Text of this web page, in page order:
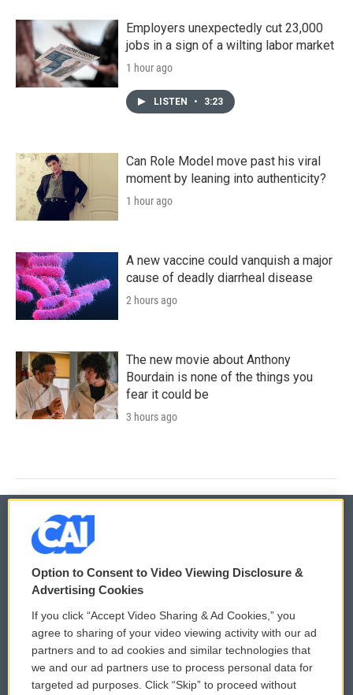
Employers unexpectedly cut 23,000
jobs in a sign of a wilting labor market
1 hour ago
LISTEN • 3:23
Can Role Model move past his viral
moment by leaning into authenticity?
1 hour ago
A new vaccine could vanquish a major
cause of deadly diarrheal disease
2 hours ago
The new movie about Anthony
Bourdain is none of the things you
fear it could be
3 hours ago
© 2026
Privacy and Terms
Comments Policy
Donor Privacy Policy
Contact Us
WCAI eNews Sign Up
Submit a PSA
Vehicle Donation
Option to Consent to Video Viewing Disclosure &
Advertising Cookies
If you click “Accept Video Sharing & Ad Cookies,” you
agree to sharing of your video viewing activity with our ad
partners and to ad cookies and similar technologies that
we and our ad partners use to process personal data for
targeted ad purposes. Click “Skip” to proceed without